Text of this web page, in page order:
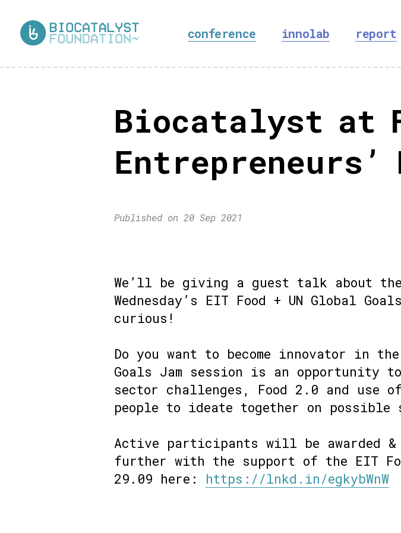
conference innolab report
Biocatalyst at
Entrepreneurs’
Published on 20 Sep 2021
We’ll be giving a guest talk about
Wednesday’s EIT Food + UN Global
curious!
Do you want to become innovator in
Goals Jam session is an
sector challenges, Food 2.0 and use
people to ideate together on possible
Active participants will be awarded
further with the support of the EIT
29.09 here: https://lnkd.in/egkybWnW